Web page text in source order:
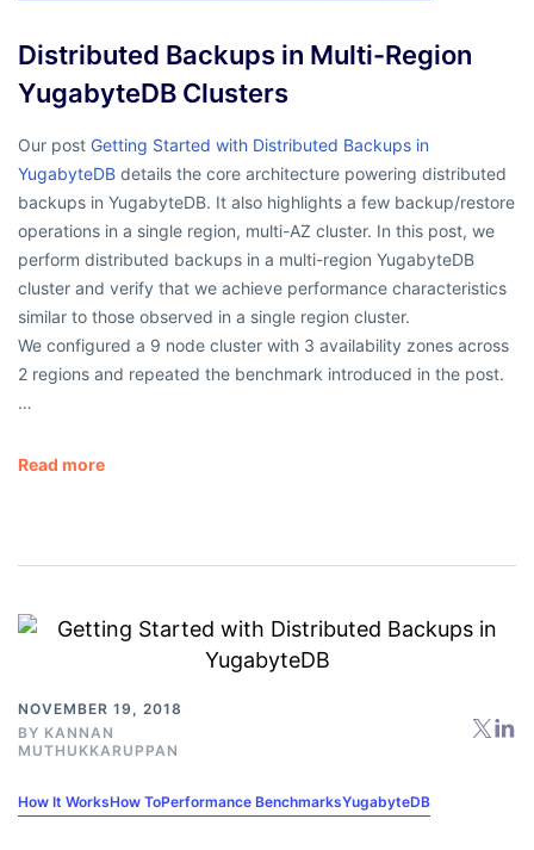
Distributed Backups in Multi-Region
YugabyteDB Clusters
Our post Getting Started with Distributed Backups in
YugabyteDB details the core architecture powering distributed
backups in YugabyteDB. It also highlights a few backup/restore
operations in a single region, multi-AZ cluster. In this post, we
perform distributed backups in a multi-region YugabyteDB
cluster and verify that we achieve performance characteristics
similar to those observed in a single region cluster.
We configured a 9 node cluster with 3 availability zones across
2 regions and repeated the benchmark introduced in the post.
…
Read more
NOVEMBER 19, 2018
BY KANNAN
MUTHUKKARUPPAN
How It WorksHow ToPerformance BenchmarksYugabyteDB